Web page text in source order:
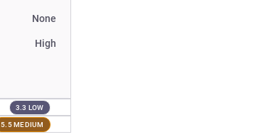
None
High
3.3 LOW
5.5 MEDIUM